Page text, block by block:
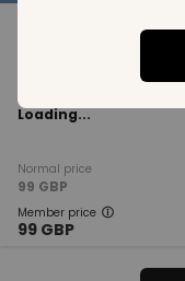
Loading...
Normal price
99 GBP
Member price
99 GBP